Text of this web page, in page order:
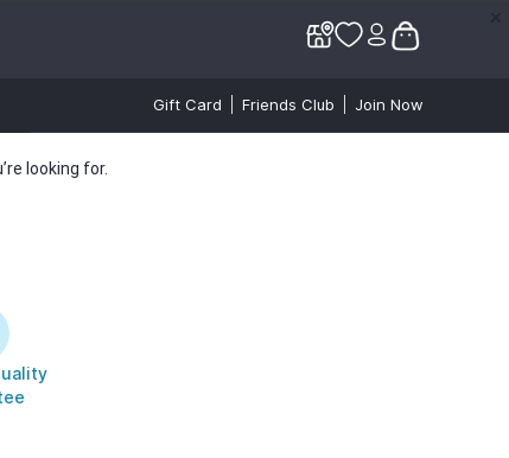
Gift Card Friends Club Join Now
looking for.